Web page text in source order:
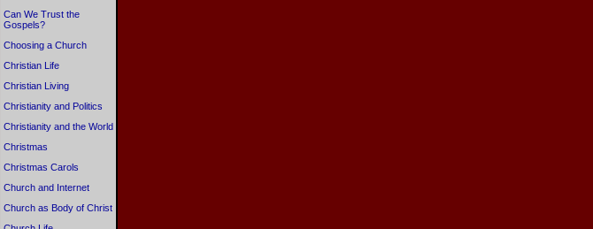
Can We Trust the
Gospels?
Choosing a Church
Christian Life
Christian Living
Christianity and Politics
Christianity and the World
Christmas
Christmas Carols
Church and Internet
Church as Body of Christ